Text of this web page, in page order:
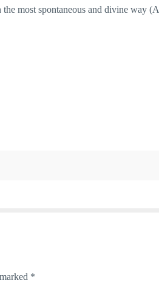
most spontaneous and divine way
*